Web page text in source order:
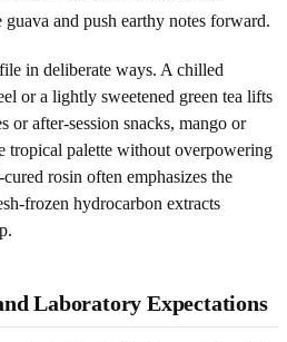
and push earthy notes forward.
in deliberate ways. A chilled
or a lightly sweetened green tea lifts
or after-session snacks, mango or
tropical palette without overpowering
rosin often emphasizes the
frozen hydrocarbon extracts
Laboratory Expectations